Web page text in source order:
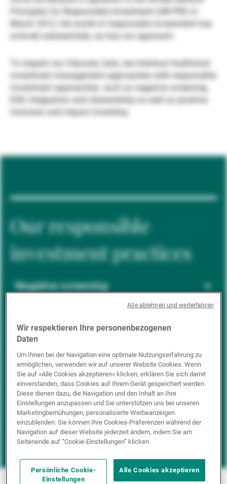
Externe Vermögensverwalter
Nachrichten und Insights
Kontakte
Principles for Responsible Investment (UN PRI) in
March 2012, the world of responsible investment has
evolved substantially, as has our approach.
To respect our fiduciary duty, we interlace traditional
investment management approaches with responsible
investment approaches, such as negative screening,
ESG integration and stewardship as well as positive
inclusion and impact investing.
Our responsible
investment practices
Negative screening
ESG integration
Positive inclusion
Impact investing
Wir respektieren Ihre personenbezogenen
Daten
Um Ihnen bei der Navigation eine optimale Nutzungserfahrung zu
ermöglichen, verwenden wir auf unserer Website Cookies. Wenn
Sie auf «Alle Cookies akzeptieren» klicken, erklären Sie sich damit
einverstanden, dass Cookies auf Ihrem Gerät gespeichert werden.
Diese dienen dazu, die Navigation und den Inhalt an Ihre
Einstellungen anzupassen und Sie unterstützen uns bei unseren
Marketingbemühungen, personalisierte Werbeanzeigen
einzublenden. Sie können Ihre Cookies-Präferenzen während der
Navigation auf dieser Website jederzeit ändern, indem Sie am
Seitenende auf “Cookie-Einstellungen” klicken.
Persönliche Cookie-
Einstellungen
Alle Cookies akzeptieren
Alle ablehnen und weiterfahren